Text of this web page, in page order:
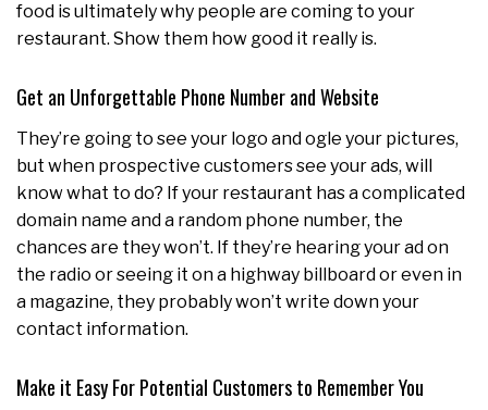
food is ultimately why people are coming to your
restaurant. Show them how good it really is.
Get an Unforgettable Phone Number and Website
They’re going to see your logo and ogle your pictures,
but when prospective customers see your ads, will
know what to do? If your restaurant has a complicated
domain name and a random phone number, the
chances are they won’t. If they’re hearing your ad on
the radio or seeing it on a highway billboard or even in
a magazine, they probably won’t write down your
contact information.
Make it Easy For Potential Customers to Remember You